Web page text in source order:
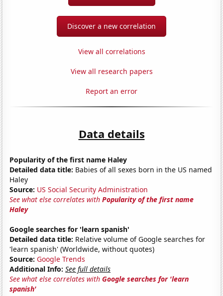
Discover a new correlation
View all correlations
View all research papers
Report an error
Data details
Popularity of the first name Haley
Detailed data title: Babies of all sexes born in the US named
Haley
Source: US Social Security Administration
See what else correlates withPopularity of the first name
Haley
Google searches for 'learn spanish'
Detailed data title: Relative volume of Google searches for
'learn spanish' (Worldwide, without quotes)
Source: Google Trends
Additional Info: See full details
See what else correlates withGoogle searches for 'learn
spanish'